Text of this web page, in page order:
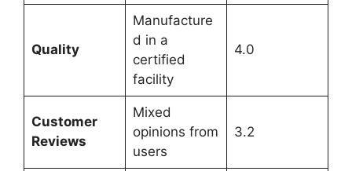
Quality
Manufacture
d in a
certified
facility
4.0
Customer
Reviews
Mixed
opinions from
users
3.2